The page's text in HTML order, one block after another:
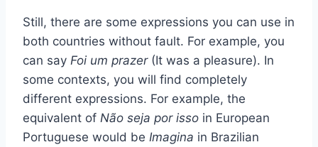
Still, there are some expressions you can use in
both countries without fault. For example, you
can say Foi um prazer(It was a pleasure). In
some contexts, you will find completely
different expressions. For example, the
equivalent of Não seja por isso in European
Portuguese would be Imagina in Brazilian